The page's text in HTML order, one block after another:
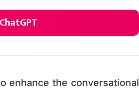
enhance the conversational